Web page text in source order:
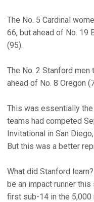
The No. 5 Cardinal
66, but ahead of No. 19
(95).
The No. 2 Stanford men
ahead of No. 8 Oregon
This was essentially
teams had competed
Invitational in San
But this was a better
What did Stanford
be an impact runner
first sub-14 in the 5,000